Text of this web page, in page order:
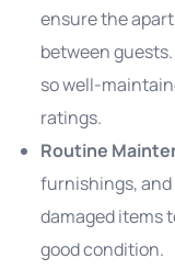
ensure the
between
so well-
ratings.
Routine
furnishings, and
damaged items
good condition.